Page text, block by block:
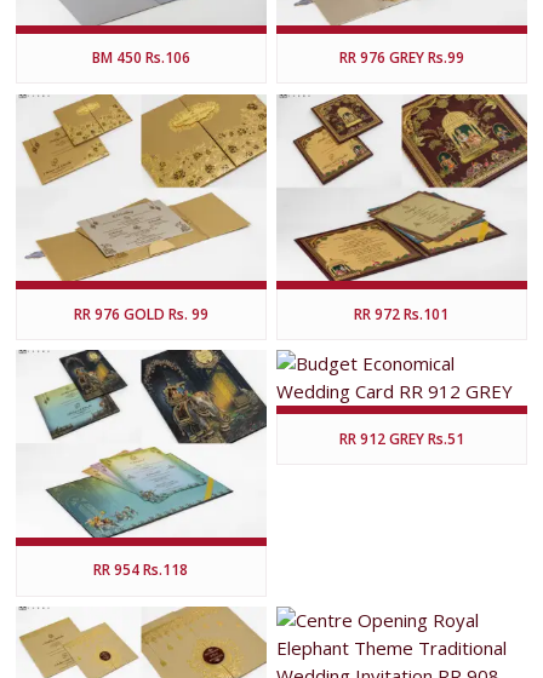
BM 450 Rs.106 RR 976 GREY Rs.99
RR 976 GOLD Rs. 99 RR 972 Rs.101
RR 954 Rs.118
RR 912 GREY Rs.51